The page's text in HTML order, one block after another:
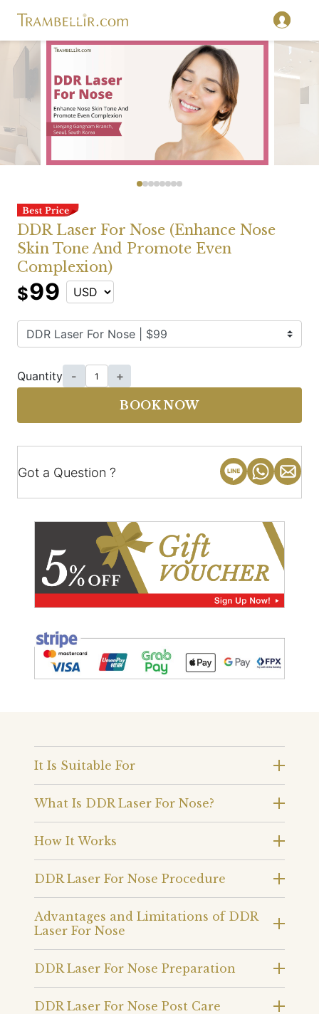
DDR Laser For Nose (Enhance Nose
Skin Tone And Promote Even
Complexion)
$99
Quantity - +
BOOK NOW
Got a Question ?
It Is Suitable For
What Is DDR Laser For Nose?
How It Works
DDR Laser For Nose Procedure
Advantages and Limitations of DDR
Laser For Nose
DDR Laser For Nose Preparation
DDR Laser For Nose Post Care